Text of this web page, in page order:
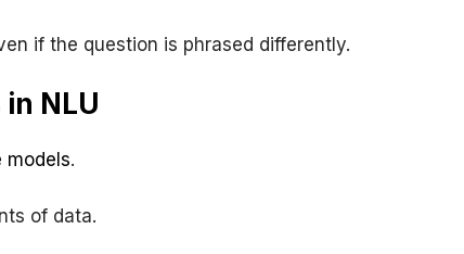
if the question is phrased differently.
NLU
models.
of data.